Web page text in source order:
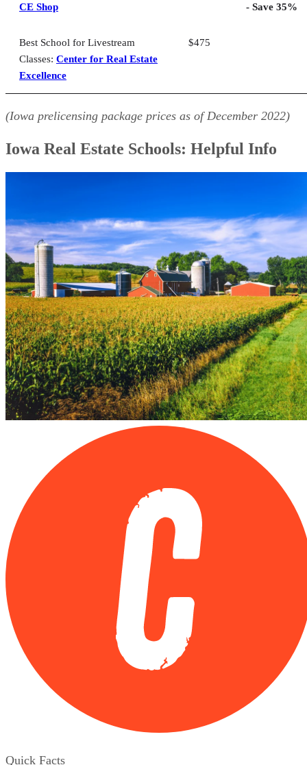
CE Shop
- Save 35%
Best School for Livestream
Classes: Center for Real Estate
Excellence
$475
(Iowa prelicensing package prices as of December 2022)
Iowa Real Estate Schools: Helpful Info
Quick Facts